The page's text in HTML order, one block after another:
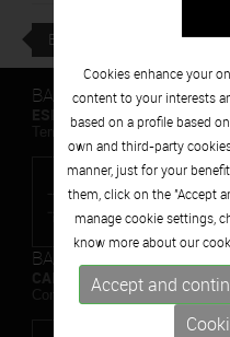
BACK
BARCELONA
ESPAIS VOLART
Temporary Contemporary Art
BARCELONA
CAN FRAMIS
Contemporary Painting
Cookies enhance your
content to your interests
based on a profile based
own and third-party
manner, just for your
them, click on the "Accept
manage cookie settings,
know more about our
Accept and